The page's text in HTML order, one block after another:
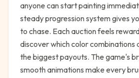
anyone can start painting
steady progression system gives
to chase. Each auction feels
discover which color combinations
the biggest payouts. The game's
smooth animations make every